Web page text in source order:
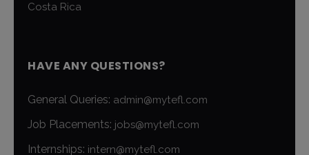
Costa Rica
HAVE ANY QUESTIONS?
General Queries: admin@mytefl.com
Job Placements: jobs@mytefl.com
Internships: intern@mytefl.com